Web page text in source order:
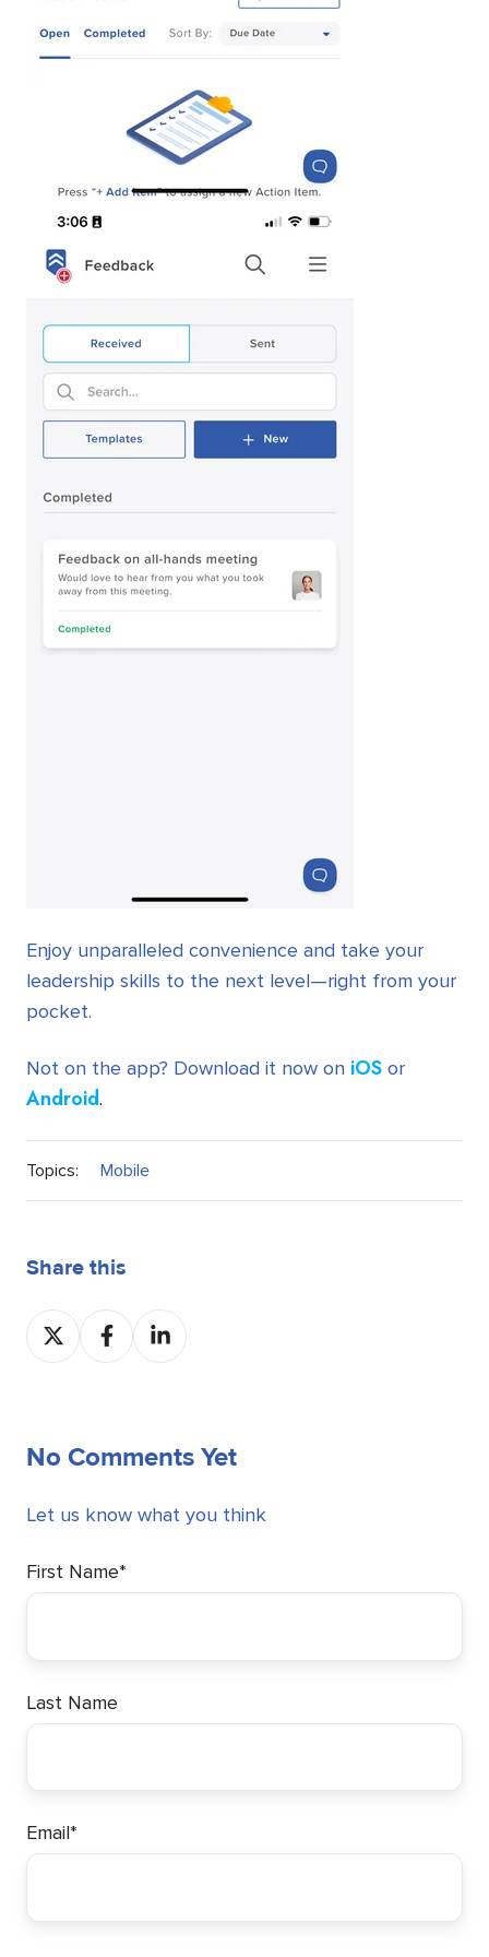
Enjoy unparalleled convenience and take your
leadership skills to the next level—right from your
pocket.
Not on the app? Download it now on iOS or
Android.
Topics: Mobile
Share this
Share
on
Share
on
Share
on
No Comments Yet
Let us know what you think
First Name*
Last Name
Email*